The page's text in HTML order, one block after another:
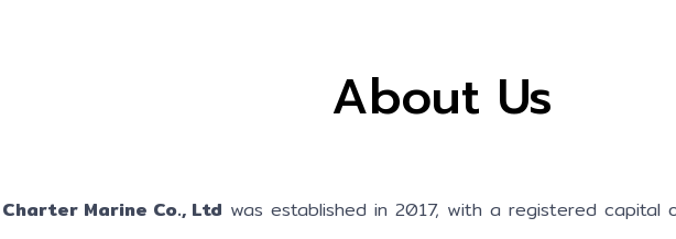
About Us
Charter Marine Co., Ltd was established in 2017, with a registered capital